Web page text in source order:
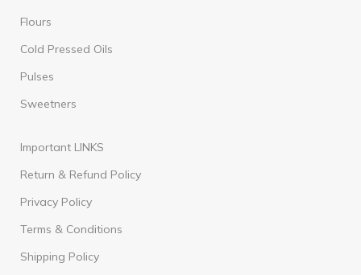
Flours
Cold Pressed Oils
Pulses
Sweetners
Important LINKS
Return & Refund Policy
Privacy Policy
Terms & Conditions
Shipping Policy